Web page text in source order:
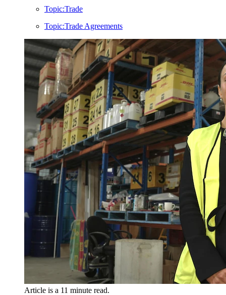
Topic:Trade
Topic:Trade Agreements
Article is a 11 minute read.